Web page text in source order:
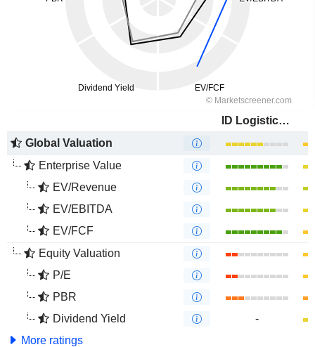
ID Logistics Group
Global Valuation
Enterprise Value
EV/Revenue
EV/EBITDA
EV/FCF
Equity Valuation
P/E
PBR
Dividend Yield
-
More ratings